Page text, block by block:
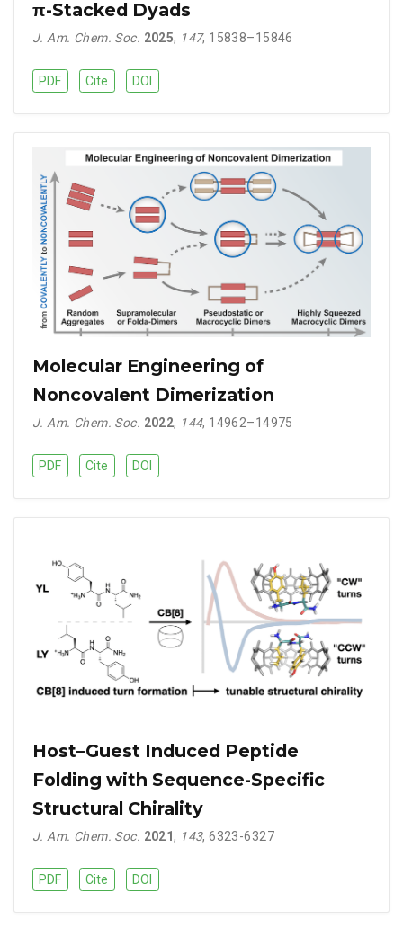
π-Stacked Dyads
J. Am. Chem. Soc. 2025, 147, 15838–15846
PDF Cite DOI
Molecular Engineering of
Noncovalent Dimerization
J. Am. Chem. Soc. 2022, 144, 14962–14975
PDF Cite DOI
Host–Guest Induced Peptide
Folding with Sequence-Specific
Structural Chirality
J. Am. Chem. Soc. 2021, 143, 6323-6327
PDF Cite DOI